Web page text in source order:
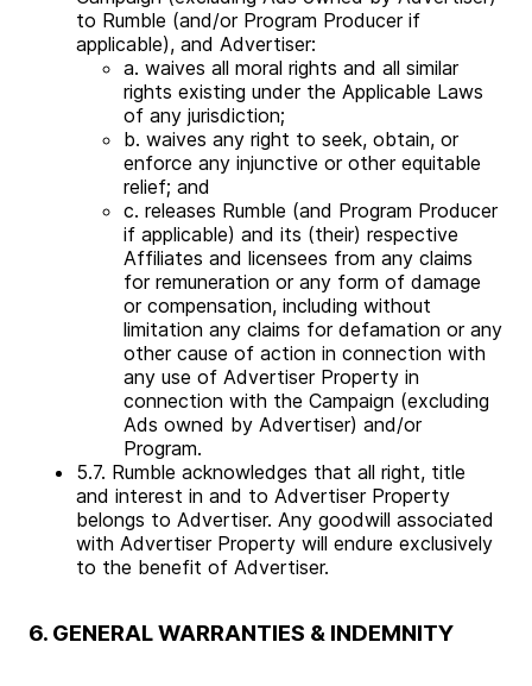
to Rumble (and/or Program Producer if
applicable), and Advertiser:
a. waives all moral rights and all similar
rights existing under the Applicable Laws
of any jurisdiction;
b. waives any right to seek, obtain, or
enforce any injunctive or other equitable
relief; and
c. releases Rumble (and Program Producer
if applicable) and its (their) respective
Affiliates and licensees from any claims
for remuneration or any form of damage
or compensation, including without
limitation any claims for defamation or any
other cause of action in connection with
any use of Advertiser Property in
connection with the Campaign (excluding
Ads owned by Advertiser) and/or
Program.
5.7. Rumble acknowledges that all right, title
and interest in and to Advertiser Property
belongs to Advertiser. Any goodwill associated
with Advertiser Property will endure exclusively
to the benefit of Advertiser.
6. GENERAL WARRANTIES & INDEMNITY